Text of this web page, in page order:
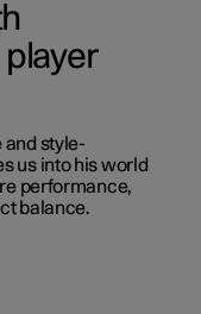
and style-
us into his world
performance,
balance.